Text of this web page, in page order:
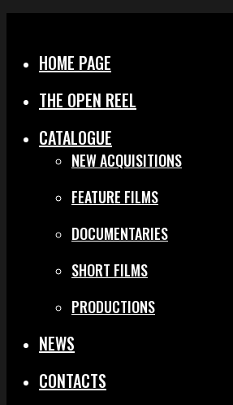
HOME PAGE
THE OPEN REEL
CATALOGUE
NEW ACQUISITIONS
FEATURE FILMS
DOCUMENTARIES
SHORT FILMS
PRODUCTIONS
NEWS
CONTACTS